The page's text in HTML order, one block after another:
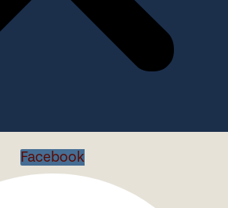
Facebook